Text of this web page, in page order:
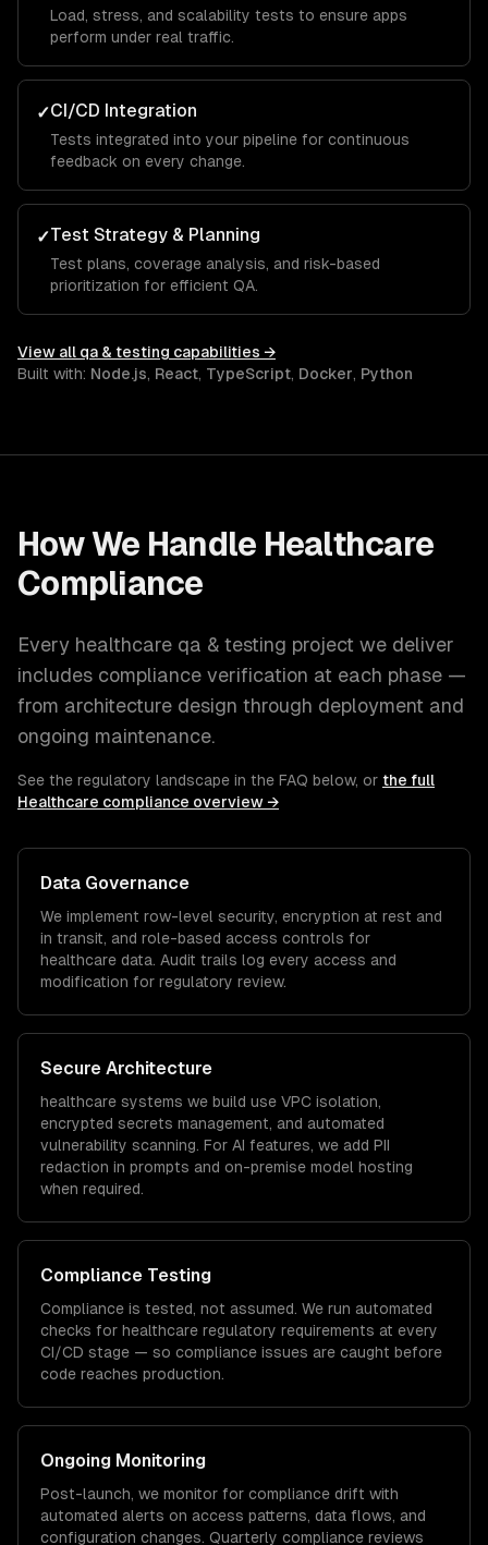
Load, stress, and scalability tests to ensure apps
perform under real traffic.
✓CI/CD Integration
Tests integrated into your pipeline for continuous
feedback on every change.
✓Test Strategy & Planning
Test plans, coverage analysis, and risk-based
prioritization for efficient QA.
View all qa & testing capabilities →
Built with: Node.js, React, TypeScript, Docker, Python
How We Handle Healthcare
Compliance
Every healthcare qa & testing project we deliver
includes compliance verification at each phase —
from architecture design through deployment and
ongoing maintenance.
See the regulatory landscape in the FAQ below, or the full
Healthcare compliance overview →
Data Governance
We implement row-level security, encryption at rest and
in transit, and role-based access controls for
healthcare data. Audit trails log every access and
modification for regulatory review.
Secure Architecture
healthcare systems we build use VPC isolation,
encrypted secrets management, and automated
vulnerability scanning. For AI features, we add PII
redaction in prompts and on-premise model hosting
when required.
Compliance Testing
Compliance is tested, not assumed. We run automated
checks for healthcare regulatory requirements at every
CI/CD stage — so compliance issues are caught before
code reaches production.
Ongoing Monitoring
Post-launch, we monitor for compliance drift with
automated alerts on access patterns, data flows, and
configuration changes. Quarterly compliance reviews